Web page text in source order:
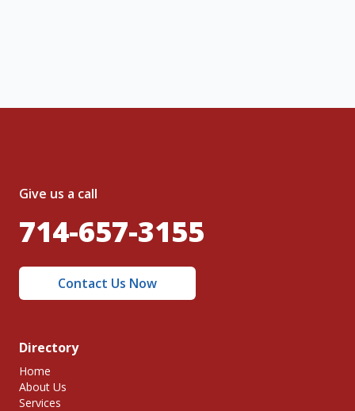
Give us a call
714-657-3155
Contact Us Now
Directory
Home
About Us
Services